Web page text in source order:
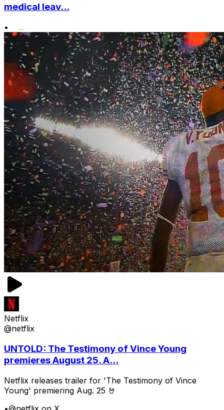
medical leav...
•
Netflix
@netflix
UNTOLD: The Testimony of Vince Young
premieres August 25. A...
Netflix releases trailer for 'The Testimony of Vince
Young' premiering Aug. 25 🤘